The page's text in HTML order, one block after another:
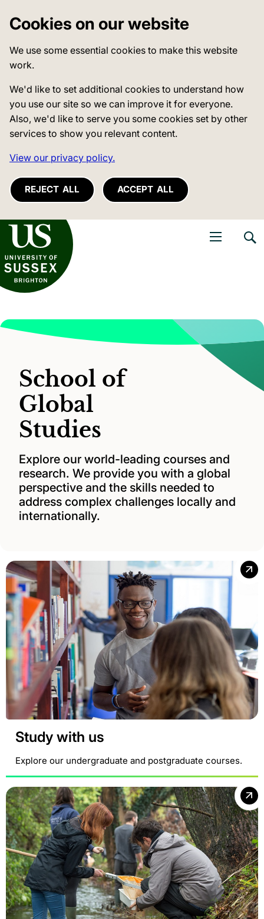
Cookies on our website
We use some essential cookies to make this website
work.
We'd like to set additional cookies to understand how
you use our site so we can improve it for everyone.
Also, we'd like to serve you some cookies set by other
services to show you relevant content.
View our privacy policy.
REJECT ALL ACCEPT ALL
of Sussex
School of
Global
Studies
Explore our world-leading courses and
research. We provide you with a global
perspective and the skills needed to
address complex challenges locally and
internationally.
Study with us
Explore our undergraduate and postgraduate courses.